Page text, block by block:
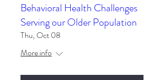
Behavioral Health Challenges
Serving our Older Population
Thu, Oct 08
More info